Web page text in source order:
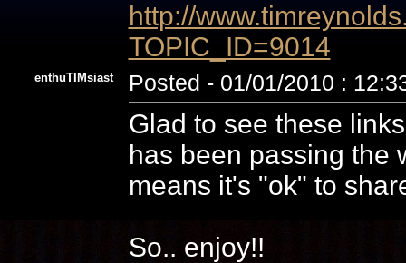
http://
TOPIC_ID=9014
enthuTIMsiast Posted - 01/01/2010 :
Glad to see these
has been passing the
means it's "ok" to
So.. enjoy!!